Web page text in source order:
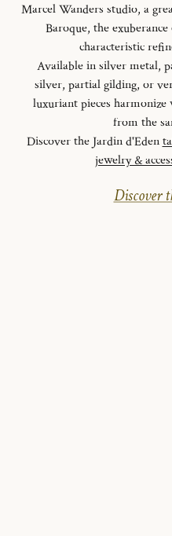
Marcel Wanders studio, a
Baroque, the
characteristic
Available in silver metal,
silver, partial gilding, or
luxuriant pieces harmonize
from the
Discover the Jardin d'Eden
jewelry &
Discover